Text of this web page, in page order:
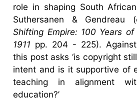
role in shaping South
Suthersanen &
Shifting Empire: 100 Years
1911 pp. 204 - 225).
this post asks ‘is copyright
intent and is it supportive of
teaching in alignment
education?’